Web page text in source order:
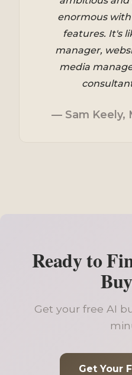
enormous
features. It's
manager,
media
— Sam Keely,
Ready to
Get your free AI
Get Your